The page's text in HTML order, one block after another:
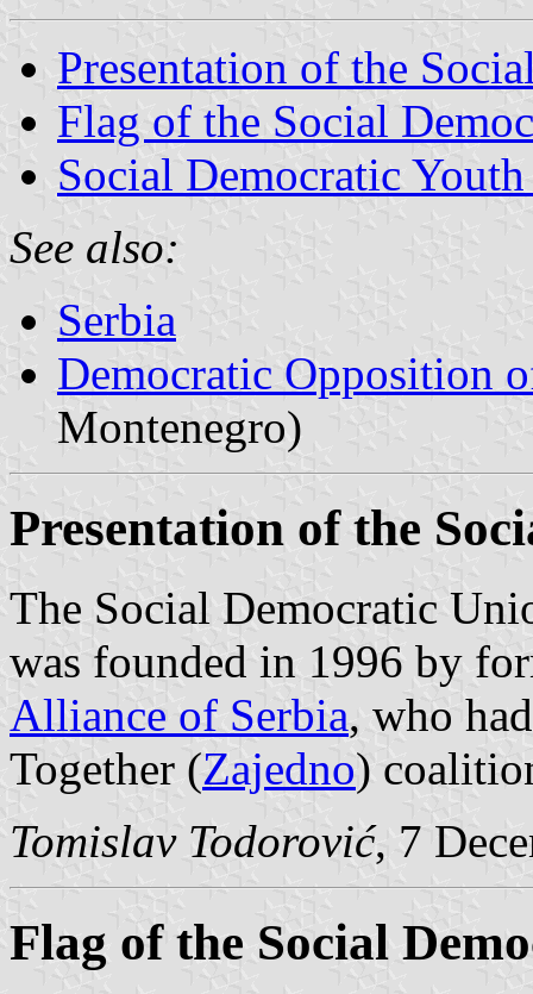
Presentation of the
Flag of the Social
Social Democratic
See also:
Serbia
Democratic Opposition
Montenegro)
Presentation of the
The Social Democratic
was founded in 1996 by
Alliance of Serbia, who
Together (Zajedno)
Tomislav Todorović, 7
Flag of the Social